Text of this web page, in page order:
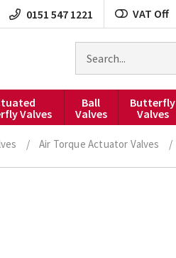
0151 547 1221 VAT Off
products
Valves
Ball
Valves
Butterfly
Valves
/ Air Torque Actuator Valves /